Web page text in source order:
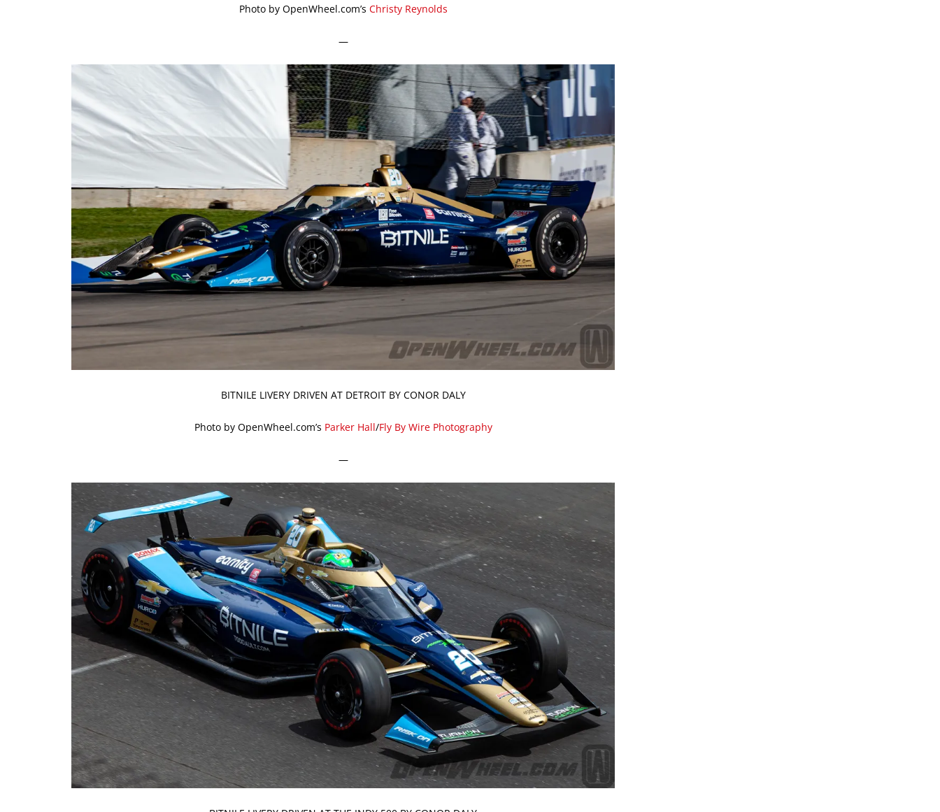
Photo by OpenWheel.com’s Christy Reynolds
—
BITNILE LIVERY DRIVEN AT DETROIT BY CONOR DALY
Photo by OpenWheel.com’s Parker Hall/Fly By Wire Photography
—